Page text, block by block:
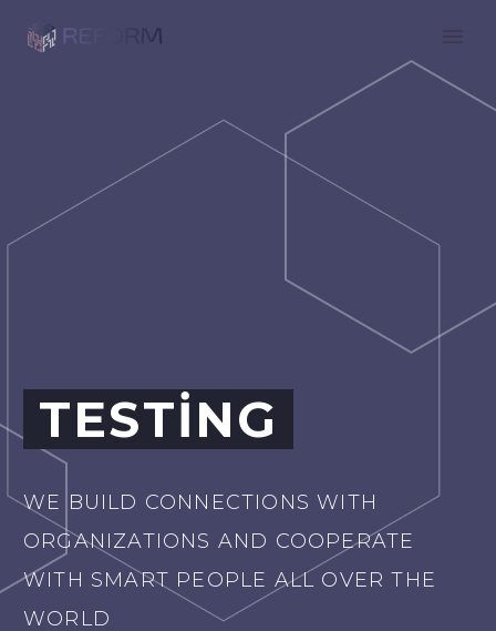
TESTING
WE BUILD CONNECTIONS WITH
ORGANIZATIONS AND COOPERATE
WITH SMART PEOPLE ALL OVER THE
WORLD